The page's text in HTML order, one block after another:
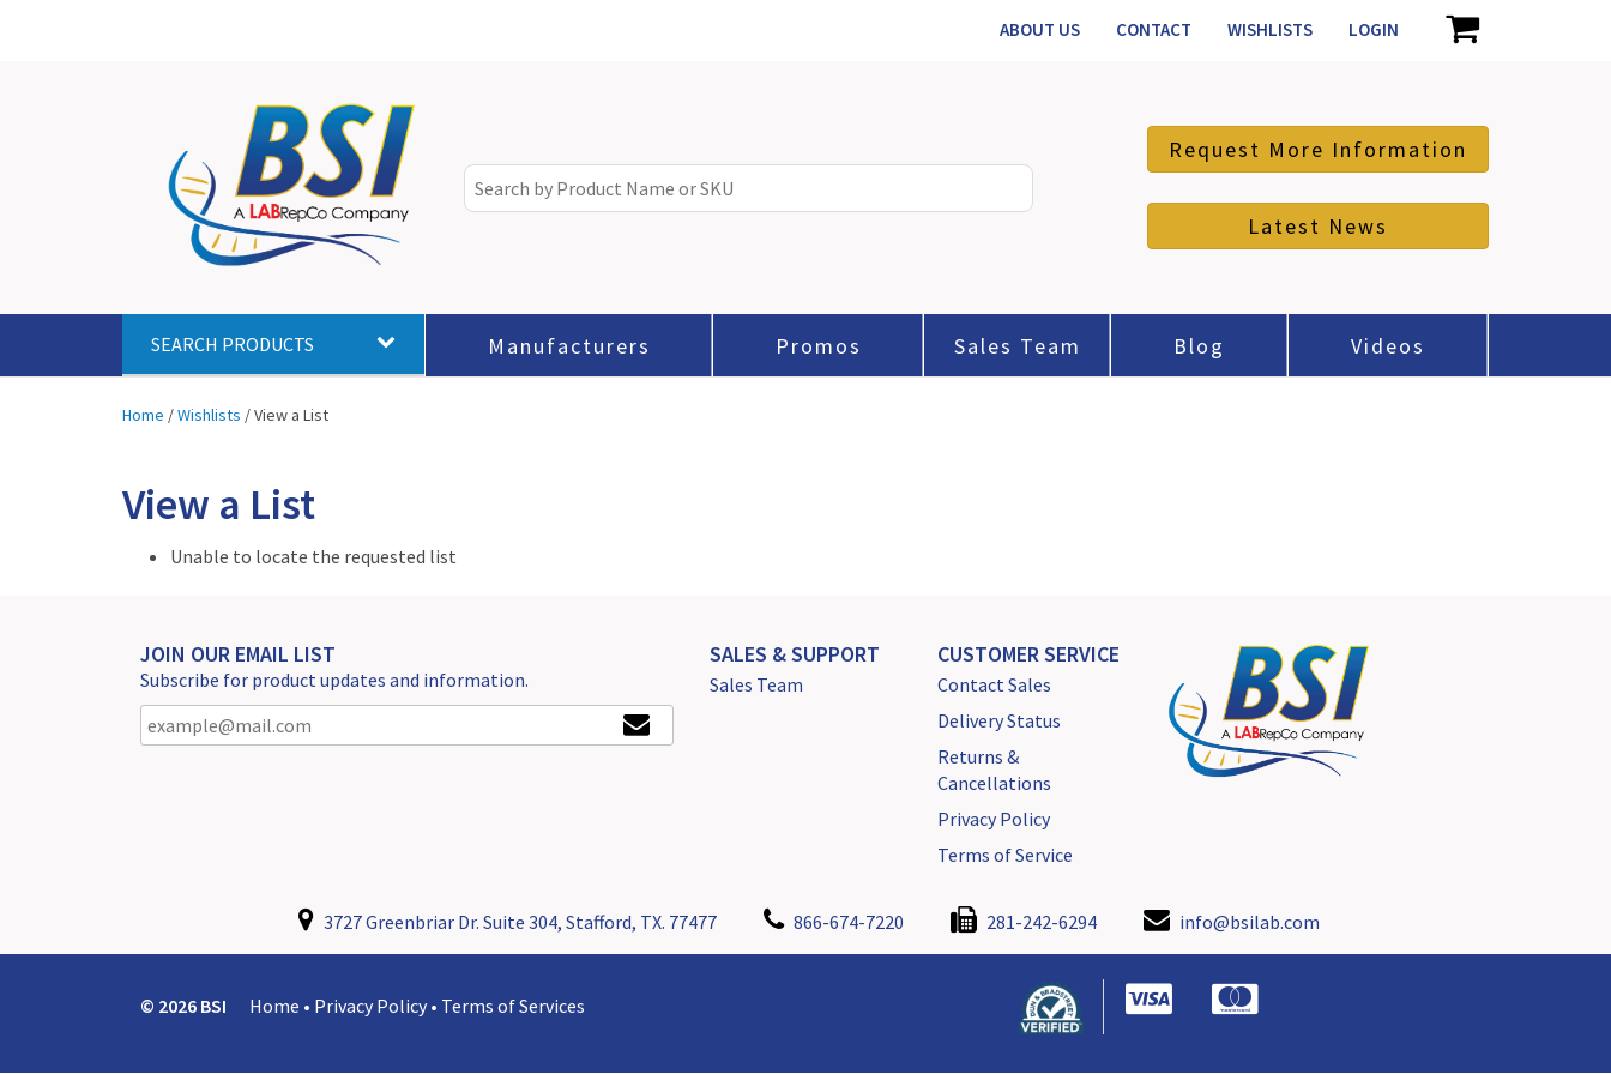
ABOUT US CONTACT WISHLISTS LOGIN
Request More Information
Latest News
SEARCH PRODUCTS Manufacturers Promos Sales Team Blog Videos
Home /Wishlists /View a List
View a List
Unable to locate the requested list
JOIN OUR EMAIL LIST
Subscribe for product updates and information.
SALES & SUPPORT
Sales Team
CUSTOMER SERVICE
Contact Sales
Delivery Status
Returns &
Cancellations
Privacy Policy
Terms of Service
3727 Greenbriar Dr. Suite 304, Stafford, TX. 77477 866-674-7220 281-242-6294 info@bsilab.com
© 2026 BSI Home • Privacy Policy • Terms of Services